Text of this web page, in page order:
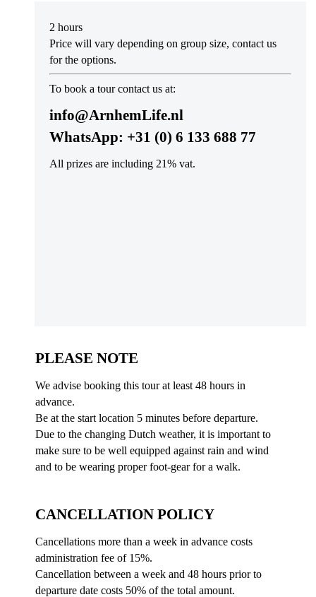
2 hours
Price will vary depending on group size, contact us
for the options.
To book a tour contact us at:
info@ArnhemLife.nl
WhatsApp: +31 (0) 6 133 688 77
All prizes are including 21% vat.
PLEASE NOTE
We advise booking this tour at least 48 hours in
advance.
Be at the start location 5 minutes before departure.
Due to the changing Dutch weather, it is important to
make sure to be well equipped against rain and wind
and to be wearing proper foot-gear for a walk.
CANCELLATION POLICY
Cancellations more than a week in advance costs
administration fee of 15%.
Cancellation between a week and 48 hours prior to
departure date costs 50% of the total amount.